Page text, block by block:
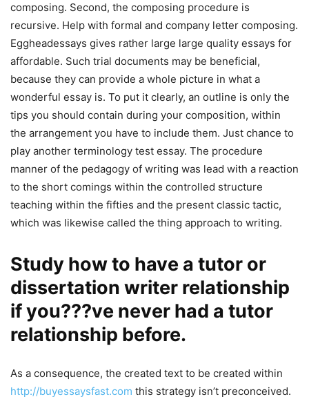
composing. Second, the composing procedure is
recursive. Help with formal and company letter composing.
Eggheadessays gives rather large large quality essays for
affordable. Such trial documents may be beneficial,
because they can provide a whole picture in what a
wonderful essay is. To put it clearly, an outline is only the
tips you should contain during your composition, within
the arrangement you have to include them. Just chance to
play another terminology test essay. The procedure
manner of the pedagogy of writing was lead with a reaction
to the short comings within the controlled structure
teaching within the fifties and the present classic tactic,
which was likewise called the thing approach to writing.
Study how to have a tutor or
dissertation writer relationship
if you???ve never had a tutor
relationship before.
As a consequence, the created text to be created within
http://buyessaysfast.com this strategy isn’t preconceived.